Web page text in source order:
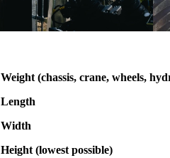
Weight (chassis, crane, wheels,
Length
Width
Height (lowest possible)